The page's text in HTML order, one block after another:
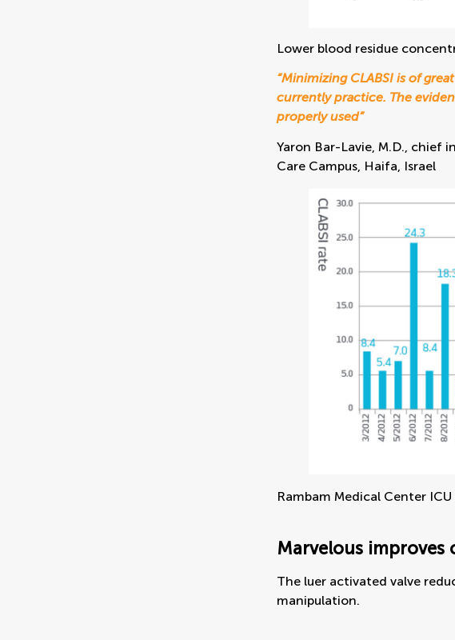
Lower blood residue
“Minimizing CLABSI is of
currently practice. The
properly used”
Yaron Bar-Lavie, M.D., chief
Care Campus, Haifa, Israel
Rambam Medical Center
Marvelous improves
The luer activated valve
manipulation.